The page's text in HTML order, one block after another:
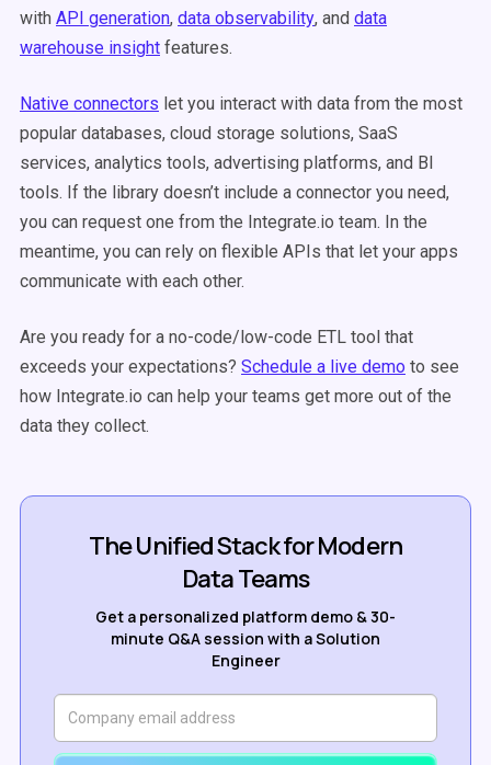
with API generation, data observability, and data
warehouse insight features.
Native connectors let you interact with data from the most
popular databases, cloud storage solutions, SaaS
services, analytics tools, advertising platforms, and BI
tools. If the library doesn’t include a connector you need,
you can request one from the Integrate.io team. In the
meantime, you can rely on flexible APIs that let your apps
communicate with each other.
Are you ready for a no-code/low-code ETL tool that
exceeds your expectations? Schedule a live demo to see
how Integrate.io can help your teams get more out of the
data they collect.
The Unified Stack for Modern
Data Teams
Get a personalized platform demo & 30-
minute Q&A session with a Solution
Engineer